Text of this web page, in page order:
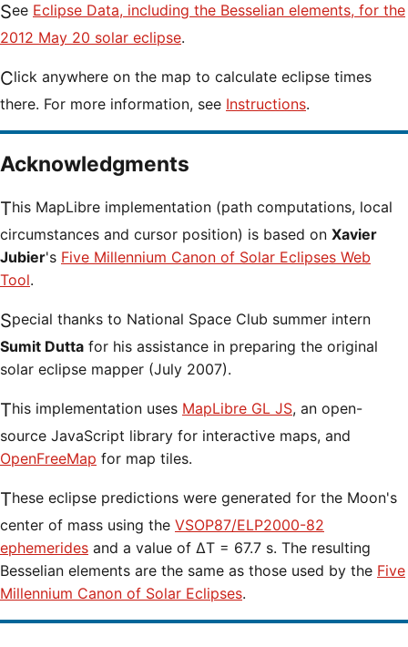
See Eclipse Data, including the Besselian elements, for the
2012 May 20 solar eclipse.
Click anywhere on the map to calculate eclipse times
there. For more information, see Instructions.
Acknowledgments
This MapLibre implementation (path computations, local
circumstances and cursor position) is based on Xavier
Jubier's Five Millennium Canon of Solar Eclipses Web
Tool.
Special thanks to National Space Club summer intern
Sumit Dutta for his assistance in preparing the original
solar eclipse mapper (July 2007).
This implementation uses MapLibre GL JS, an open-
source JavaScript library for interactive maps, and
OpenFreeMap for map tiles.
These eclipse predictions were generated for the Moon's
center of mass using the VSOP87/ELP2000-82
ephemerides and a value of ΔT = 67.7 s. The resulting
Besselian elements are the same as those used by the Five
Millennium Canon of Solar Eclipses.